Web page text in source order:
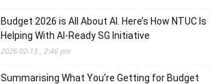
Budget 2026 is All About AI. Here’s How NTUC Is
Helping With AI-Ready SG Initiative
2026-02-13 , 2:46 pm
Summarising What You’re Getting for Budget